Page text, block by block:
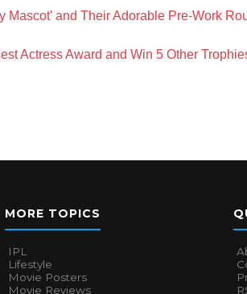
and Their Adorable Pre-Work
Actress Award and Win 5 Other
MORE TOPICS
IPL
Lifestyle
Movie Posters
Movie Reviews